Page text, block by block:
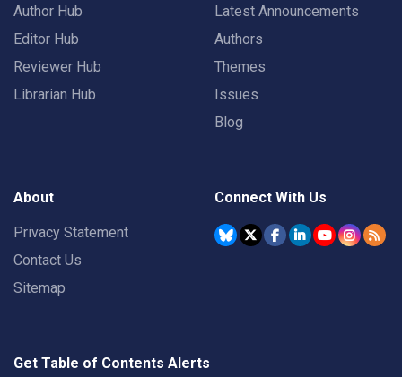
Author Hub
Editor Hub
Reviewer Hub
Librarian Hub
Latest Announcements
Authors
Themes
Issues
Blog
About
Privacy Statement
Contact Us
Sitemap
Connect With Us
Get Table of Contents Alerts